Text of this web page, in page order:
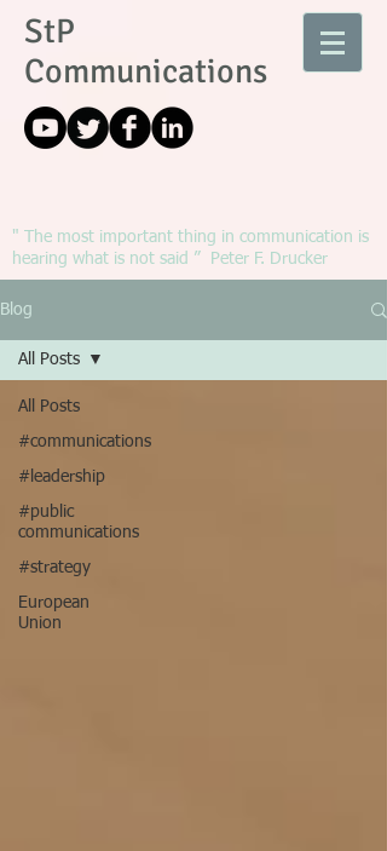
StP
Communications
" The most important thing in communication is
hearing what is not said ” Peter F. Drucker
Blog
All Posts
#communications
#leadership
#public
communications
#strategy
European
Union
All Posts